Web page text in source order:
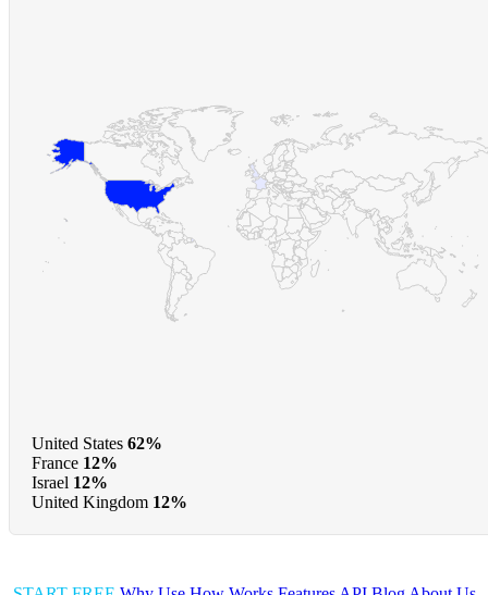
United States 62%
France 12%
Israel 12%
United Kingdom 12%